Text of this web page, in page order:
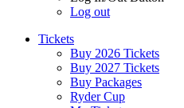
Log out
Tickets
Buy 2026 Tickets
Buy 2027 Tickets
Buy Packages
Ryder Cup